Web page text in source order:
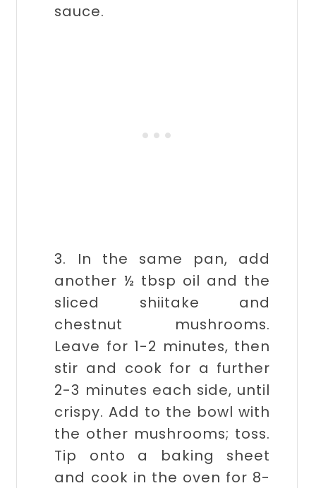
sauce.
3. In the same pan, add
another ½ tbsp oil and the
sliced shiitake and
chestnut mushrooms.
Leave for 1-2 minutes, then
stir and cook for a further
2-3 minutes each side, until
crispy. Add to the bowl with
the other mushrooms; toss.
Tip onto a baking sheet
and cook in the oven for 8-